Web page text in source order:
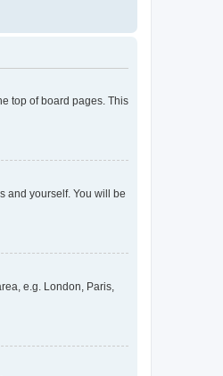
top of board pages. This
and yourself. You will be
e.g. London, Paris,